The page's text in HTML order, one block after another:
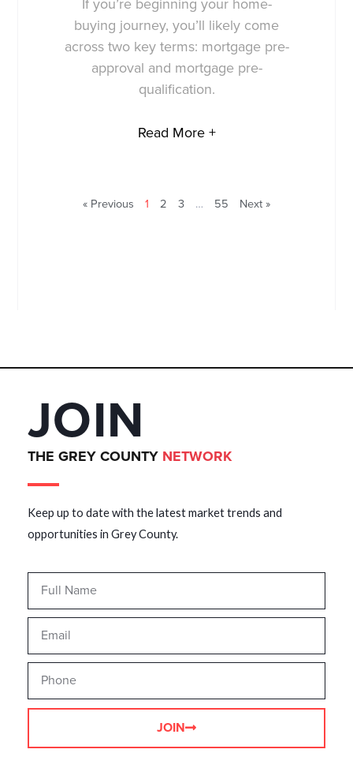
If you’re beginning your home-
buying journey, you’ll likely come
across two key terms: mortgage pre-
approval and mortgage pre-
qualification.
Read More +
« Previous 1 2 3 … 55 Next »
JOIN
THE GREY COUNTY NETWORK
Keep up to date with the latest market trends and
opportunities in Grey County.
JOIN